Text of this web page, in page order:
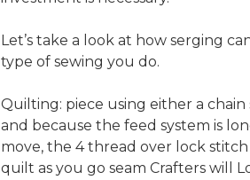
Let’s take a look at how serging
type of sewing you do.
Quilting: piece using either a
and because the feed system is
move, the 4 thread over lock
quilt as you go seam Crafters will